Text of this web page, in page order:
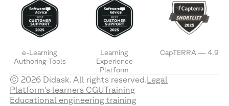
e-Learning
Authoring Tools
Learning
Experience
Platform
CapTERRA — 4.9
© 2026 Didask. All rights reserved.Legal
Platform's learners CGUTraining
Educational engineering training